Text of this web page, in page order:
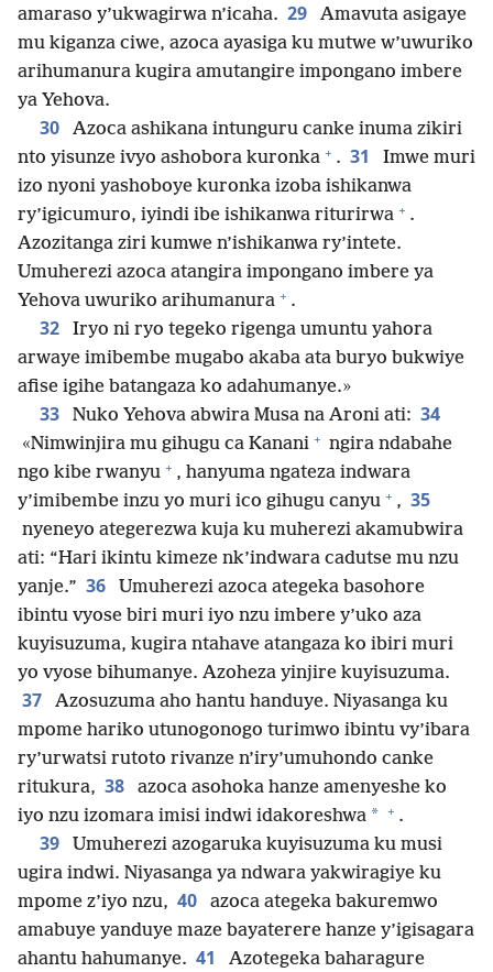
amaraso y’ukwagirwa n’icaha. 29
Amavuta asigaye
mu kiganza ciwe, azoca ayasiga ku mutwe w’uwuriko
arihumanura kugira amutangire impongano imbere
ya Yehova.
30
Azoca ashikana intunguru canke inuma zikiri
nto yisunze ivyo ashobora kuronka + . 31
Imwe muri
izo nyoni yashoboye kuronka izoba ishikanwa
ry’igicumuro, iyindi ibe ishikanwa riturirwa + .
Azozitanga ziri kumwe n’ishikanwa ry’intete.
Umuherezi azoca atangira impongano imbere ya
Yehova uwuriko arihumanura + .
32
Iryo ni ryo tegeko rigenga umuntu yahora
arwaye imibembe mugabo akaba ata buryo bukwiye
afise igihe batangaza ko adahumanye.»
33 Nuko Yehova abwira Musa na Aroni ati: 34
«Nimwinjira mu gihugu ca Kanani + ngira ndabahe
ngo kibe rwanyu + , hanyuma ngateza indwara
y’imibembe inzu yo muri ico gihugu canyu + , 35
nyeneyo ategerezwa kuja ku muherezi akamubwira
ati: “Hari ikintu kimeze nk’indwara cadutse mu nzu
yanje.” 36
Umuherezi azoca ategeka basohore
ibintu vyose biri muri iyo nzu imbere y’uko aza
kuyisuzuma, kugira ntahave atangaza ko ibiri muri
yo vyose bihumanye. Azoheza yinjire kuyisuzuma.
37
Azosuzuma aho hantu handuye. Niyasanga ku
mpome hariko utunogonogo turimwo ibintu vy’ibara
ry’urwatsi rutoto rivanze n’iry’umuhondo canke
ritukura, 38
azoca asohoka hanze amenyeshe ko
iyo nzu izomara imisi indwi idakoreshwa * + .
39
Umuherezi azogaruka kuyisuzuma ku musi
ugira indwi. Niyasanga ya ndwara yakwiragiye ku
mpome z’iyo nzu, 40
azoca ategeka bakuremwo
amabuye yanduye maze bayaterere hanze y’igisagara
ahantu hahumanye. 41
Azotegeka baharagure